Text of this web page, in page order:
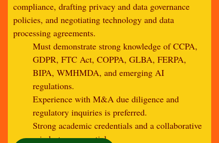
compliance, drafting privacy and data governance
policies, and negotiating technology and data
processing agreements.
Must demonstrate strong knowledge of CCPA,
GDPR, FTC Act, COPPA, GLBA, FERPA,
BIPA, WMHMDA, and emerging AI
regulations.
Experience with M&A due diligence and
regulatory inquiries is preferred.
Strong academic credentials and a collaborative
mindset are essential.